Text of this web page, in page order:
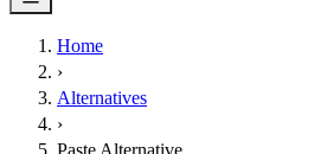
Home
›
Alternatives
›
Paste Alternative